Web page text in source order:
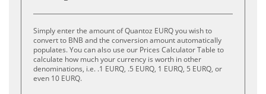
Simply enter the amount of Quantoz EURQ you wish to
convert to BNB and the conversion amount automatically
populates. You can also use our Prices Calculator Table to
calculate how much your currency is worth in other
denominations, i.e. .1 EURQ, .5 EURQ, 1 EURQ, 5 EURQ, or
even 10 EURQ.